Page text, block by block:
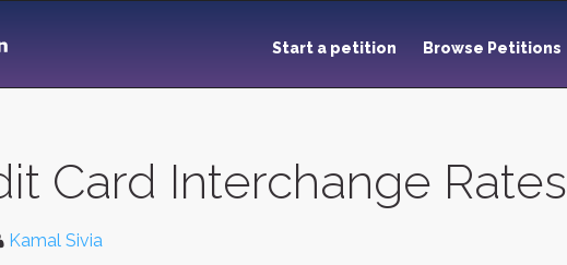
Start a petition Browse Petitions
Card Interchange Rates
Kamal Sivia